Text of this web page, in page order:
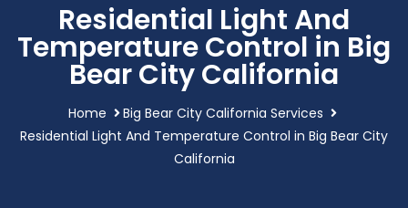
Residential Light And
Temperature Control in Big
Bear City California
Home
Big Bear City California Services
Residential Light And Temperature Control in Big Bear City
California